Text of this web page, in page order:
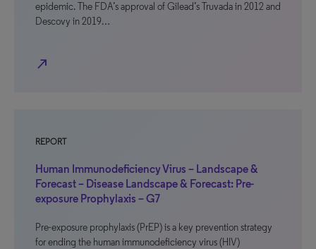
epidemic. The FDA’s approval of Gilead’s Truvada in 2012 and
Descovy in 2019…
north_east
REPORT
Human Immunodeficiency Virus – Landscape &
Forecast – Disease Landscape & Forecast: Pre-
exposure Prophylaxis – G7
Pre-exposure prophylaxis (PrEP) is a key prevention strategy
for ending the human immunodeficiency virus (HIV)